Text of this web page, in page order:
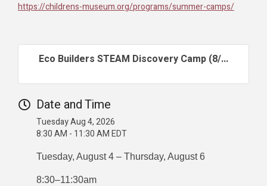
https://childrens-museum.org/programs/summer-camps/
Eco Builders STEAM Discovery Camp (8/...
Date and Time
Tuesday Aug 4, 2026
8:30 AM - 11:30 AM EDT
Tuesday, August 4 – Thursday, August 6
8:30–11:30am